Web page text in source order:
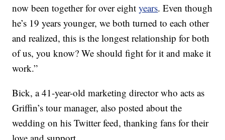
now been together for over eightyears. Even though
he’s 19 years younger, we both turned to each other
and realized, this is the longest relationship for both
of us, you know? We should fight for it and make it
work.”
Bick, a 41-year-old marketing director who acts as
Griffin’s tour manager, also posted about the
wedding on his Twitter feed, thanking fans for their